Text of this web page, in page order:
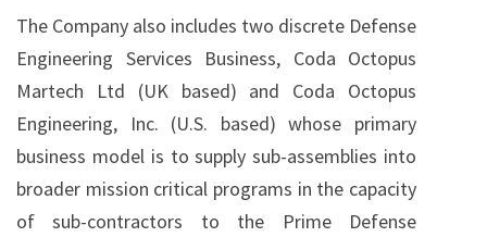
The Company also includes two discrete Defense
Engineering Services Business, Coda Octopus
Martech Ltd (UK based) and Coda Octopus
Engineering, Inc. (U.S. based) whose primary
business model is to supply sub-assemblies into
broader mission critical programs in the capacity
of sub-contractors to the Prime Defense